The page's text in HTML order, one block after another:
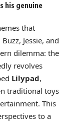
his genuine
that
Jessie, and
dilemma: the
revolves
Lilypad,
traditional toys
This
to a